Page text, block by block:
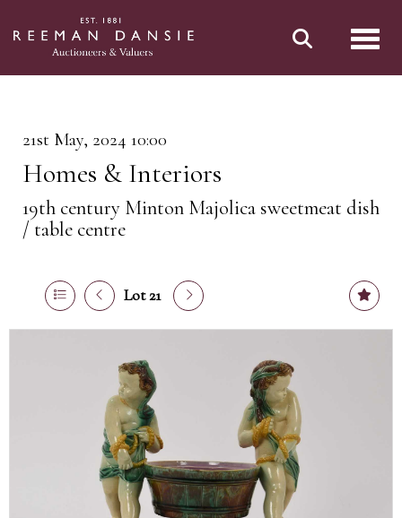
21st May, 2024 10:00
Homes & Interiors
19th century Minton Majolica sweetmeat dish
/ table centre
Lot 21